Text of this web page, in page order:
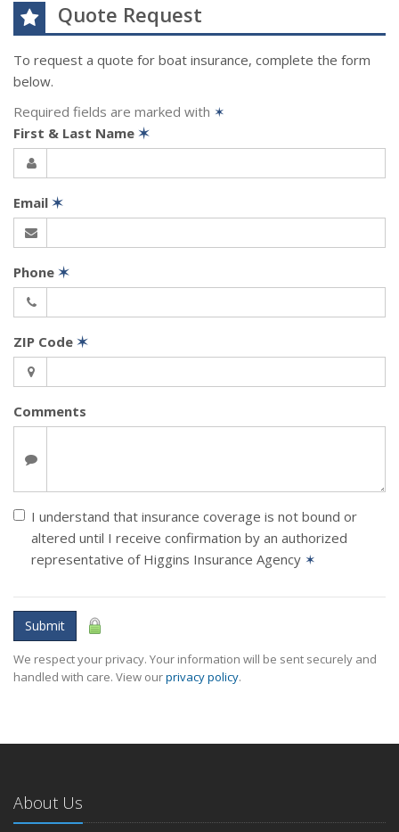
Quote Request
To request a quote for boat insurance, complete the form
below.
Required fields are marked with ✶
First & Last Name ✶
Email ✶
Phone ✶
ZIP Code ✶
Comments
I understand that insurance coverage is not bound or
altered until I receive confirmation by an authorized
representative of Higgins Insurance Agency ✶
Submit
We respect your privacy. Your information will be sent securely and
handled with care. View ourprivacy policy.
About Us